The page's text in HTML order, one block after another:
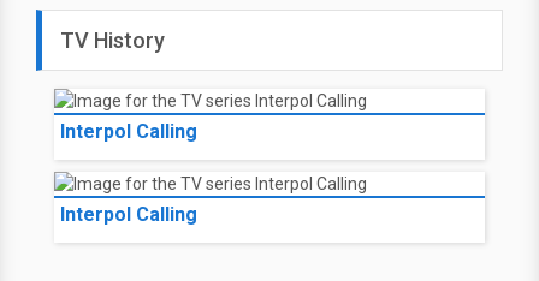
TV History
Interpol Calling
Interpol Calling